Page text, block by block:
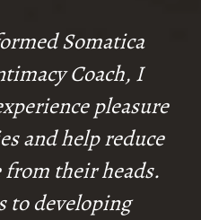
Somatica
Coach, I
pleasure
and help reduce
from their heads.
to developing